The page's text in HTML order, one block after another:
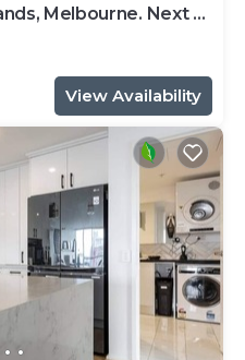
Melbourne. Next to
View Availability